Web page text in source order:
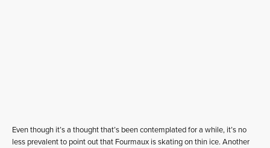
Even though it’s a thought that’s been contemplated for a while, it’s no
less prevalent to point out that Fourmaux is skating on thin ice. Another